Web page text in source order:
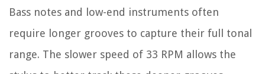
Bass notes and low-end instruments often
require longer grooves to capture their full tonal
range. The slower speed of 33 RPM allows the